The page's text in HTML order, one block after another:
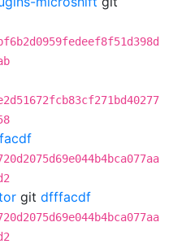
git dfffacdf